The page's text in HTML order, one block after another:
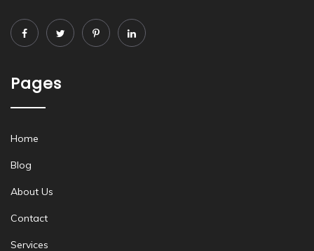
Pages
Home
Blog
About Us
Contact
Services